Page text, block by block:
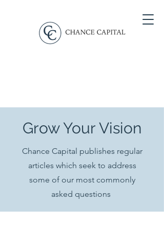
Grow Your Vision
Chance Capital publishes regular
articles which seek to address
some of our most commonly
asked questions